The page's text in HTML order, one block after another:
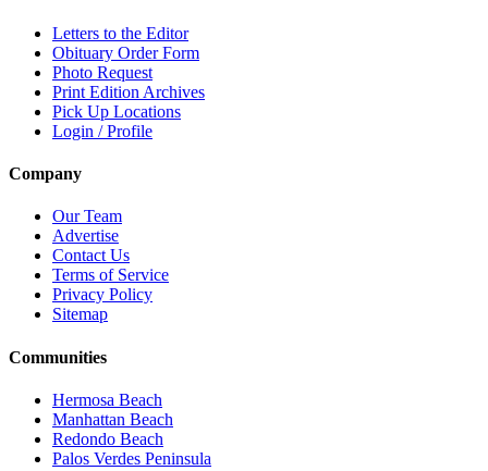
Letters to the Editor
Obituary Order Form
Photo Request
Print Edition Archives
Pick Up Locations
Login / Profile
Company
Our Team
Advertise
Contact Us
Terms of Service
Privacy Policy
Sitemap
Communities
Hermosa Beach
Manhattan Beach
Redondo Beach
Palos Verdes Peninsula